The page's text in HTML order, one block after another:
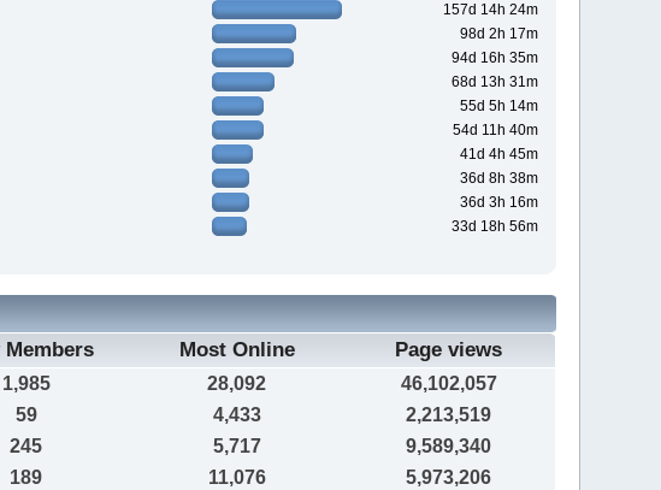
157d 14h 24m
98d 2h 17m
94d 16h 35m
68d 13h 31m
55d 5h 14m
54d 11h 40m
41d 4h 45m
36d 8h 38m
36d 3h 16m
33d 18h 56m
Members Most Online Page views
1,985 28,092
46,102,057
59 4,433
2,213,519
245 5,717
9,589,340
189 11,076
5,973,206